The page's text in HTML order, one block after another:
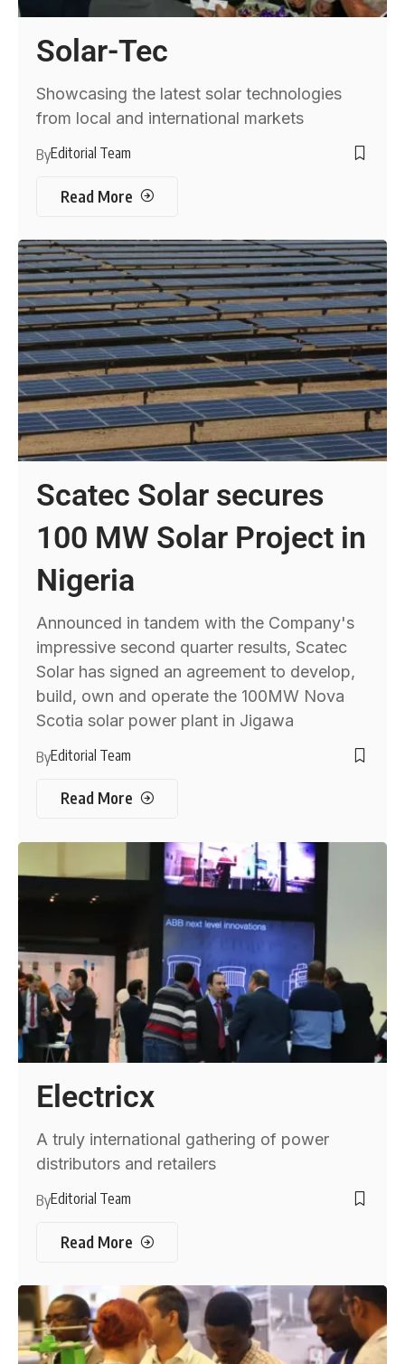
Solar-Tec
Showcasing the latest solar technologies
from local and international markets
ByEditorial Team
Read More
Scatec Solar secures
100 MW Solar Project in
Nigeria
Announced in tandem with the Company's
impressive second quarter results, Scatec
Solar has signed an agreement to develop,
build, own and operate the 100MW Nova
Scotia solar power plant in Jigawa
ByEditorial Team
Read More
Electricx
A truly international gathering of power
distributors and retailers
ByEditorial Team
Read More